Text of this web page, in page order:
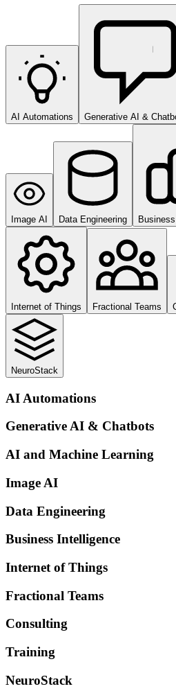
AI Automations Generative AI &
Image AI Data Engineering
Internet of Things Fractional Teams
NeuroStack
AI Automations
Generative AI & Chatbots
AI and Machine Learning
Image AI
Data Engineering
Business Intelligence
Internet of Things
Fractional Teams
Consulting
Training
NeuroStack